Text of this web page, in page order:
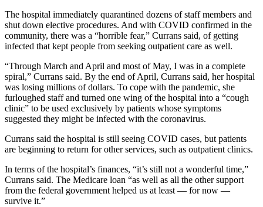
The hospital immediately quarantined dozens of staff members and
shut down elective procedures. And with COVID confirmed in the
community, there was a “horrible fear,” Currans said, of getting
infected that kept people from seeking outpatient care as well.
“Through March and April and most of May, I was in a complete
spiral,” Currans said. By the end of April, Currans said, her hospital
was losing millions of dollars. To cope with the pandemic, she
furloughed staff and turned one wing of the hospital into a “cough
clinic” to be used exclusively by patients whose symptoms
suggested they might be infected with the coronavirus.
Currans said the hospital is still seeing COVID cases, but patients
are beginning to return for other services, such as outpatient clinics.
In terms of the hospital’s finances, “it’s still not a wonderful time,”
Currans said. The Medicare loan “as well as all the other support
from the federal government helped us at least — for now —
survive it.”